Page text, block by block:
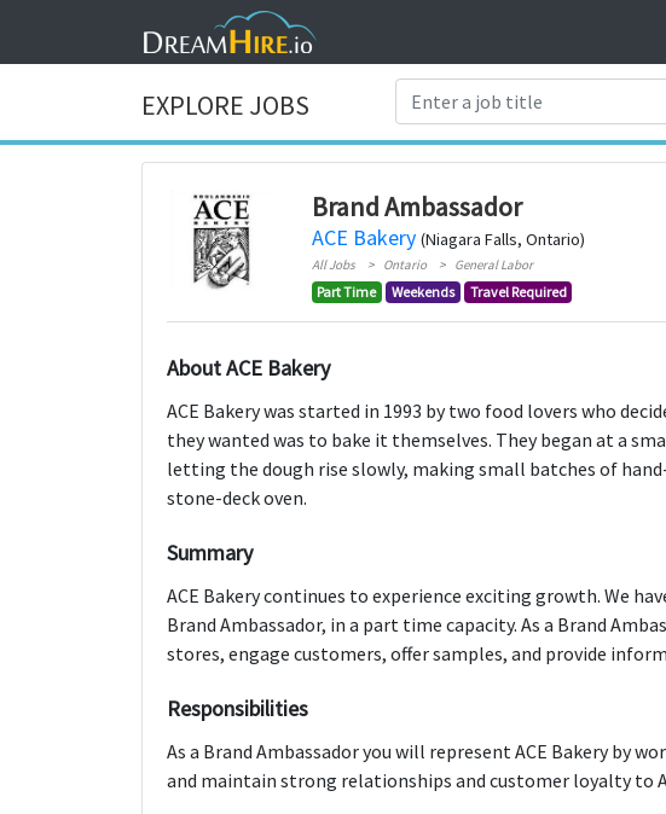
EXPLORE JOBS
Brand Ambassador
ACE Bakery (Niagara Falls, Ontario)
All Jobs Ontario General Labor
Part Time Weekends Travel Required
About ACE Bakery
ACE Bakery was started in 1993 by two food lovers who
they wanted was to bake it themselves. They began at a
letting the dough rise slowly, making small batches of
stone-deck oven.
Summary
ACE Bakery continues to experience exciting growth. We
Brand Ambassador, in a part time capacity. As a Brand
stores, engage customers, offer samples, and provide
Responsibilities
As a Brand Ambassador you will represent ACE Bakery by
and maintain strong relationships and customer loyalty to